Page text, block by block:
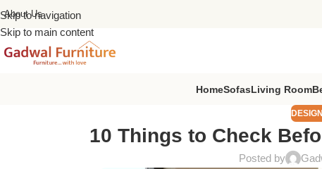
Skip to navigation
Skip to main content
About Us
HomeSofasLiving Room
10 Things to Check
Posted by